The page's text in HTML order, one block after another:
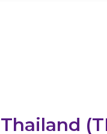
Thailand